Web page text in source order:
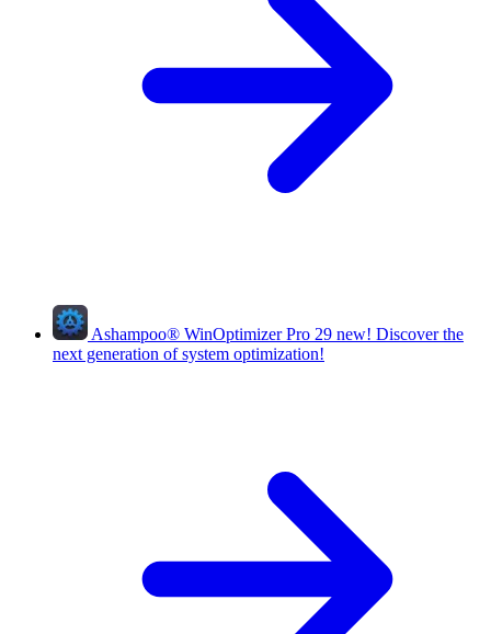
Ashampoo® WinOptimizer Pro 29 new! Discover the
next generation of system optimization!